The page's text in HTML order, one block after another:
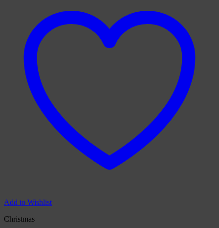
Add to Wishlist
Christmas